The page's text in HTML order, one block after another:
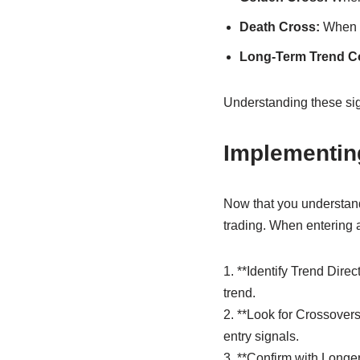
Death Cross: When
Long-Term Trend
Understanding these
Now that you
trading. When entering
1. **Identify Trend
trend.
2. **Look for
entry signals.